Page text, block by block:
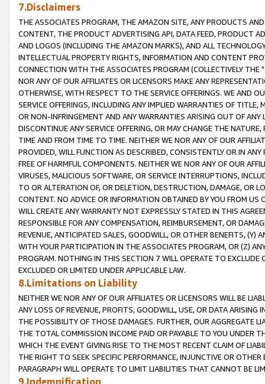
7.Disclaimers
THE ASSOCIATES PROGRAM, THE AMAZON SITE, ANY PRODUCTS
CONTENT, THE PRODUCT ADVERTISING API, DATA FEED, PRODUCT
AND LOGOS (INCLUDING THE AMAZON MARKS), AND ALL
INTELLECTUAL PROPERTY RIGHTS, INFORMATION AND CONTENT
CONNECTION WITH THE ASSOCIATES PROGRAM (COLLECTIVELY THE "
NOR ANY OF OUR AFFILIATES OR LICENSORS MAKE ANY
OTHERWISE, WITH RESPECT TO THE SERVICE OFFERINGS. WE AND
SERVICE OFFERINGS, INCLUDING ANY IMPLIED WARRANTIES OF
OR NON-INFRINGEMENT AND ANY WARRANTIES ARISING OUT OF ANY
DISCONTINUE ANY SERVICE OFFERING, OR MAY CHANGE THE
TIME AND FROM TIME TO TIME. NEITHER WE NOR ANY OF OUR
PROVIDED, WILL FUNCTION AS DESCRIBED, CONSISTENTLY OR IN
FREE OF HARMFUL COMPONENTS. NEITHER WE NOR ANY OF OUR
VIRUSES, MALICIOUS SOFTWARE, OR SERVICE INTERRUPTIONS,
TO OR ALTERATION OF, OR DELETION, DESTRUCTION, DAMAGE, OR
CONTENT. NO ADVICE OR INFORMATION OBTAINED BY YOU FROM
WILL CREATE ANY WARRANTY NOT EXPRESSLY STATED IN THIS
RESPONSIBLE FOR ANY COMPENSATION, REIMBURSEMENT, OR
REVENUE, ANTICIPATED SALES, GOODWILL, OR OTHER BENEFITS,
WITH YOUR PARTICIPATION IN THE ASSOCIATES PROGRAM, OR (Z)
PROGRAM. NOTHING IN THIS SECTION 7 WILL OPERATE TO
EXCLUDED OR LIMITED UNDER APPLICABLE LAW.
8.Limitations on Liability
NEITHER WE NOR ANY OF OUR AFFILIATES OR LICENSORS WILL BE
ANY LOSS OF REVENUE, PROFITS, GOODWILL, USE, OR DATA ARISING
THE POSSIBILITY OF THOSE DAMAGES. FURTHER, OUR AGGREGATE
THE TOTAL COMMISSION INCOME PAID OR PAYABLE TO YOU UNDER
WHICH THE EVENT GIVING RISE TO THE MOST RECENT CLAIM OF
THE RIGHT TO SEEK SPECIFIC PERFORMANCE, INJUNCTIVE OR
PARAGRAPH WILL OPERATE TO LIMIT LIABILITIES THAT CANNOT BE